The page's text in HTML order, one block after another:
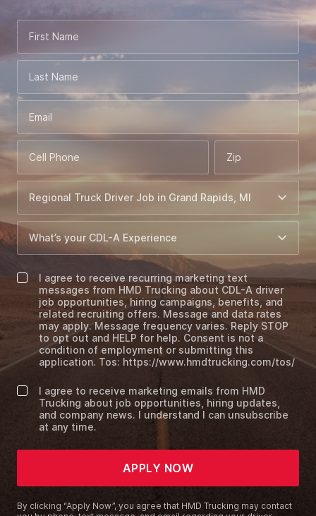
First Name
Last Name
Email
Cell Phone Zip
I agree to receive recurring marketing text
messages from HMD Trucking about CDL-A driver
job opportunities, hiring campaigns, benefits, and
related recruiting offers. Message and data rates
may apply. Message frequency varies. Reply STOP
to opt out and HELP for help. Consent is not a
condition of employment or submitting this
application. Tos: https://www.hmdtrucking.com/tos/
I agree to receive marketing emails from HMD
Trucking about job opportunities, hiring updates,
and company news. I understand I can unsubscribe
at any time.
APPLY NOW
By clicking “Apply Now”, you agree that HMD Trucking may contact